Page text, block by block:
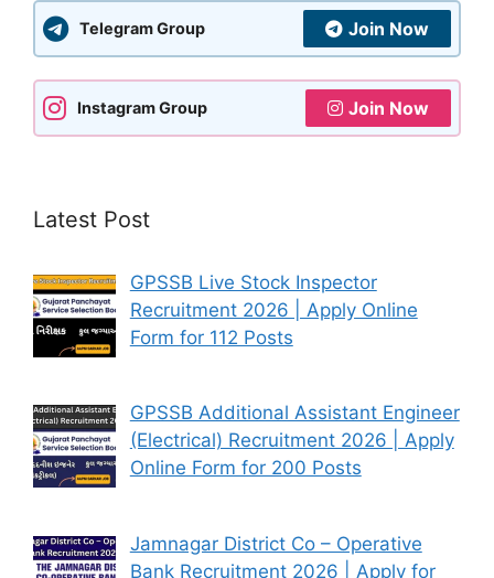
Telegram Group Join Now
Instagram Group Join Now
Latest Post
GPSSB Live Stock Inspector
Recruitment 2026 | Apply Online
Form for 112 Posts
GPSSB Additional Assistant Engineer
(Electrical) Recruitment 2026 | Apply
Online Form for 200 Posts
Jamnagar District Co – Operative
Bank Recruitment 2026 | Apply for